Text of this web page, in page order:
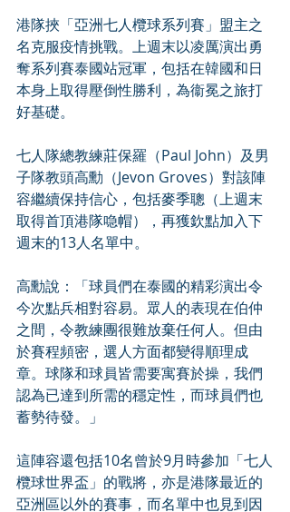
港隊挾「亞洲七人欖球系列賽」盟主之
名克服疫情挑戰。上週末以凌厲演出勇
奪系列賽泰國站冠軍，包括在韓國和日
本身上取得壓倒性勝利，為衞冕之旅打
好基礎。
七人隊總教練莊保羅（Paul John）及男
子隊教頭高勳（Jevon Groves）對該陣
容繼續保持信心，包括麥季聰（上週末
取得首頂港隊喼帽），再獲欽點加入下
週末的13人名單中。
高勳說：「球員們在泰國的精彩演出令
今次點兵相對容易。眾人的表現在伯仲
之間，令教練團很難放棄任何人。但由
於賽程頻密，選人方面都變得順理成
章。球隊和球員皆需要寓賽於操，我們
認為已達到所需的穩定性，而球員們也
蓄勢待發。」
這陣容還包括10名曾於9月時參加「七人
欖球世界盃」的戰將，亦是港隊最近的
亞洲區以外的賽事，而名單中也見到因